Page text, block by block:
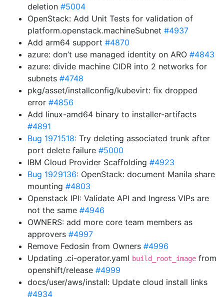
deletion #5004
OpenStack: Add Unit Tests for validation of
platform.openstack.machineSubnet #4937
Add arm64 support #4870
azure: don’t use managed identity on ARO #4843
azure: divide machine CIDR into 2 networks for
subnets #4748
pkg/asset/installconfig/kubevirt: fix dropped
error #4856
Add linux-amd64 binary to installer-artifacts
#4891
Bug 1971518: Try deleting associated trunk after
port delete failure #5000
IBM Cloud Provider Scaffolding #4923
Bug 1929136: OpenStack: document Manila share
mounting #4803
Openstack IPI: Validate API and Ingress VIPs are
not the same #4946
OWNERS: add more core team members as
approvers #4997
Remove Fedosin from Owners #4996
Updating .ci-operator.yaml build_root_image from
openshift/release #4999
docs/user/aws/install: Update cloud install links
#4934